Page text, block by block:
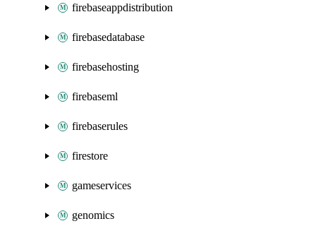
firebaseappdistribution
firebasedatabase
firebasehosting
firebaseml
firebaserules
firestore
gameservices
genomics